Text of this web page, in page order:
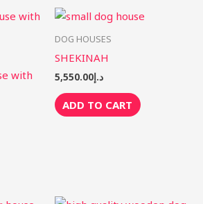
with
DOG HOUSES
SHEKINAH
د.إ5,550.00
ADD TO CART